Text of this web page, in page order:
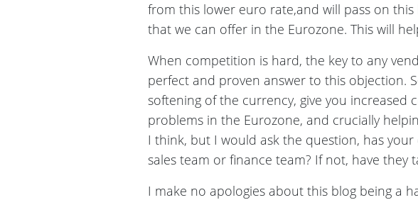
from this lower euro rate,and will pass on
that we can offer in the Eurozone. This will
When competition is hard, the key to any
perfect and proven answer to this objection.
softening of the currency, give you increased
problems in the Eurozone, and crucially
I think, but I would ask the question, has
sales team or finance team? If not, have
I make no apologies about this blog being a